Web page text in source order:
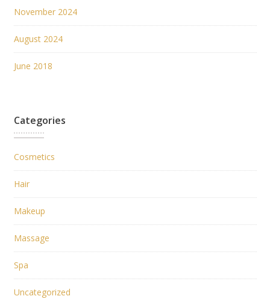
November 2024
August 2024
June 2018
Categories
Cosmetics
Hair
Makeup
Massage
Spa
Uncategorized